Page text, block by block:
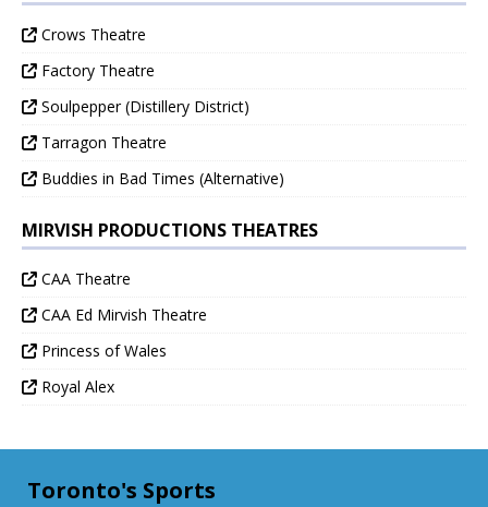
Crows Theatre
Factory Theatre
Soulpepper (Distillery District)
Tarragon Theatre
Buddies in Bad Times (Alternative)
MIRVISH PRODUCTIONS THEATRES
CAA Theatre
CAA Ed Mirvish Theatre
Princess of Wales
Royal Alex
Toronto's Sports